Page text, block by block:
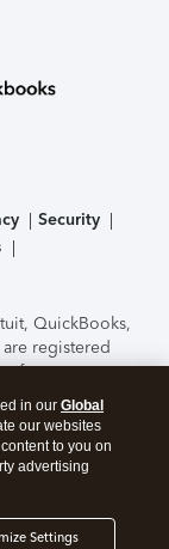
Security
QuickBooks,
registered
features,
to change
Online
By
Terms of Use
in our Global
our websites
to you on
advertising
Settings